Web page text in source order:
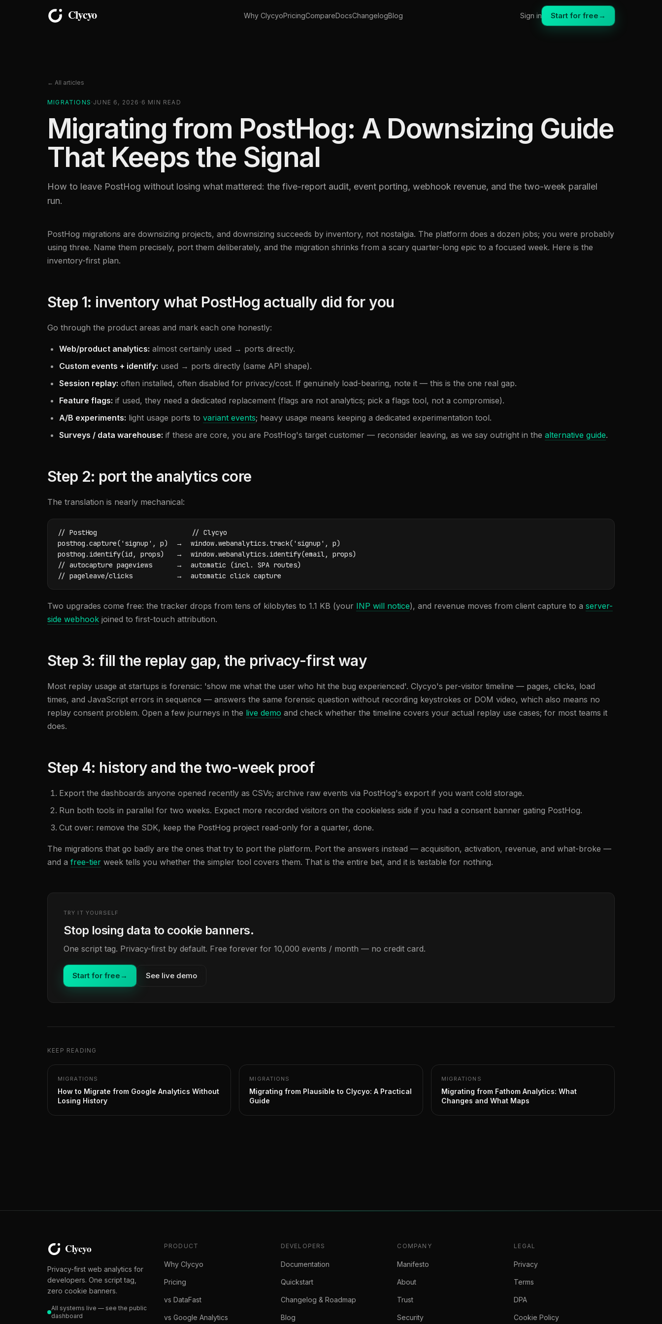
Why ClycyoPricingCompareDocsChangelogBlog Sign in Start for free →
← All articles
MIGRATIONS · JUNE 6, 2026 · 6 MIN READ
Migrating from PostHog: A Downsizing Guide
That Keeps the Signal
How to leave PostHog without losing what mattered: the five-report audit, event porting, webhook revenue, and the two-week parallel
run.
PostHog migrations are downsizing projects, and downsizing succeeds by inventory, not nostalgia. The platform does a dozen jobs; you were probably
using three. Name them precisely, port them deliberately, and the migration shrinks from a scary quarter-long epic to a focused week. Here is the
inventory-first plan.
Step 1: inventory what PostHog actually did for you
Go through the product areas and mark each one honestly:
Web/product analytics: almost certainly used → ports directly.
Custom events + identify: used → ports directly (same API shape).
Session replay: often installed, often disabled for privacy/cost. If genuinely load-bearing, note it — this is the one real gap.
Feature flags: if used, they need a dedicated replacement (flags are not analytics; pick a flags tool, not a compromise).
A/B experiments: light usage ports to variant events; heavy usage means keeping a dedicated experimentation tool.
Surveys / data warehouse: if these are core, you are PostHog's target customer — reconsider leaving, as we say outright in the alternative guide.
Step 2: port the analytics core
The translation is nearly mechanical:
// PostHog                        // Clycyo
posthog.capture('signup', p)  →  window.webanalytics.track('signup', p)
posthog.identify(id, props)   →  window.webanalytics.identify(email, props)
// autocapture pageviews      →  automatic (incl. SPA routes)
// pageleave/clicks           →  automatic click capture
Two upgrades come free: the tracker drops from tens of kilobytes to 1.1 KB (your INP will notice), and revenue moves from client capture to a server-
side webhook joined to first-touch attribution.
Step 3: fill the replay gap, the privacy-first way
Most replay usage at startups is forensic: 'show me what the user who hit the bug experienced'. Clycyo's per-visitor timeline — pages, clicks, load
times, and JavaScript errors in sequence — answers the same forensic question without recording keystrokes or DOM video, which also means no
replay consent problem. Open a few journeys in the live demo and check whether the timeline covers your actual replay use cases; for most teams it
does.
Step 4: history and the two-week proof
Export the dashboards anyone opened recently as CSVs; archive raw events via PostHog's export if you want cold storage.
Run both tools in parallel for two weeks. Expect more recorded visitors on the cookieless side if you had a consent banner gating PostHog.
Cut over: remove the SDK, keep the PostHog project read-only for a quarter, done.
The migrations that go badly are the ones that try to port the platform. Port the answers instead — acquisition, activation, revenue, and what-broke —
and a free-tier week tells you whether the simpler tool covers them. That is the entire bet, and it is testable for nothing.
TRY IT YOURSELF
Stop losing data to cookie banners.
One script tag. Privacy-first by default. Free forever for 10,000 events / month — no credit card.
Start for free → See live demo
KEEP READING
MIGRATIONS
How to Migrate from Google Analytics Without
Losing History
MIGRATIONS
Migrating from Plausible to Clycyo: A Practical
Guide
MIGRATIONS
Migrating from Fathom Analytics: What
Changes and What Maps
Privacy-first web analytics for
developers. One script tag,
zero cookie banners.
All systems live — see the public
dashboard
PRODUCT
Why Clycyo
Pricing
vs DataFast
vs Google Analytics
DEVELOPERS
Documentation
Quickstart
Changelog & Roadmap
Blog
COMPANY
Manifesto
About
Trust
Security
LEGAL
Privacy
Terms
DPA
Cookie Policy